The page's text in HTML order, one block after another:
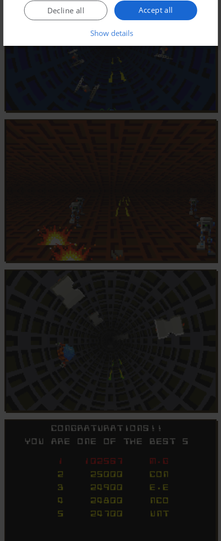
Accept all
Decline all
Show details